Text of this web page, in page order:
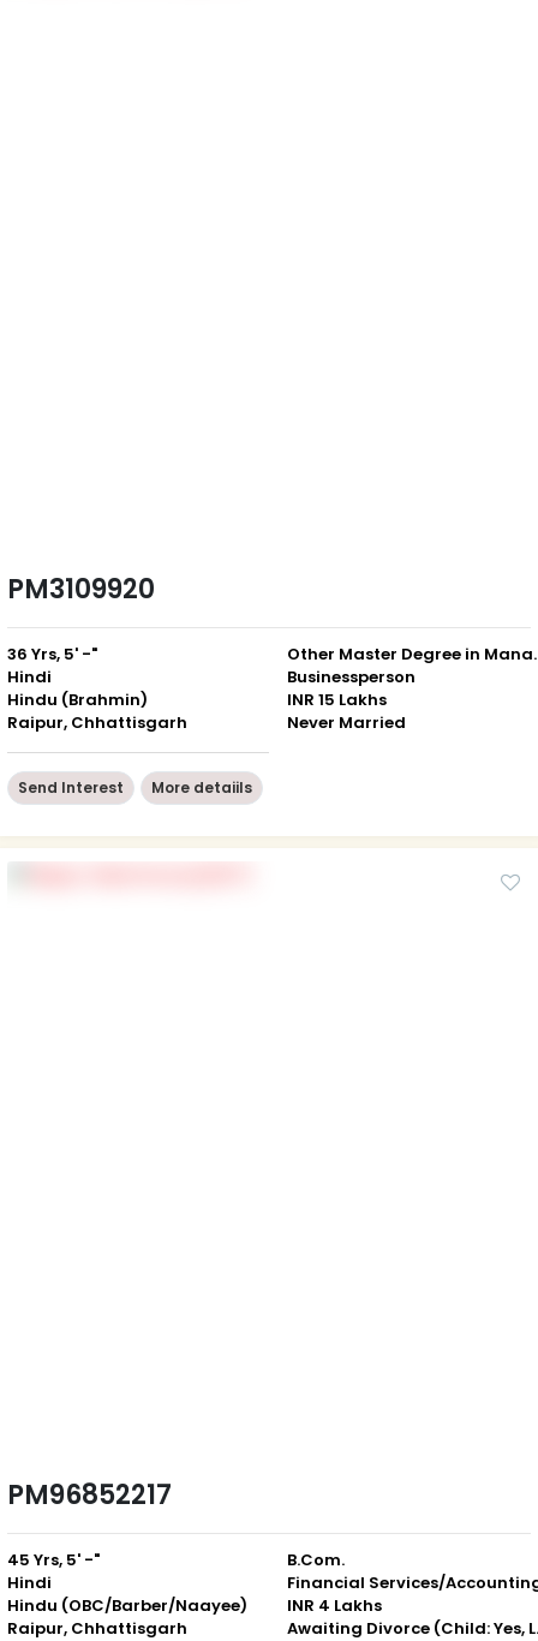
PM3109920
36 Yrs, 5' -"
Hindi
Hindu (Brahmin)
Raipur, Chhattisgarh
Other Master
Businessperson
INR 15 Lakhs
Never Married
Send Interest More detaiils
PM96852217
45 Yrs, 5' -"
Hindi
Hindu (OBC/Barber/Naayee)
Raipur, Chhattisgarh
B.Com.
Financial Services/
INR 4 Lakhs